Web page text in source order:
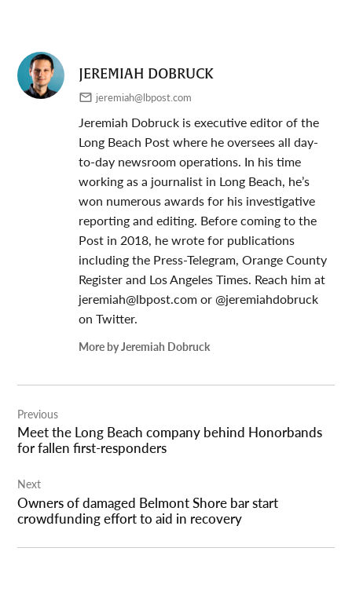
JEREMIAH DOBRUCK
jeremiah@lbpost.com
Jeremiah Dobruck is executive editor of the
Long Beach Post where he oversees all day-
to-day newsroom operations. In his time
working as a journalist in Long Beach, he’s
won numerous awards for his investigative
reporting and editing. Before coming to the
Post in 2018, he wrote for publications
including the Press-Telegram, Orange County
Register and Los Angeles Times. Reach him at
jeremiah@lbpost.comor @jeremiahdobruck
on Twitter.
More by Jeremiah Dobruck
navigation
Previous
Meet the Long Beach company behind Honorbands
for fallen first-responders
Next
Owners of damaged Belmont Shore bar start
crowdfunding effort to aid in recovery